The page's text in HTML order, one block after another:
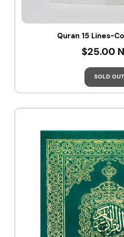
Quran 15 Lines-
$25.00
SOLD OUT